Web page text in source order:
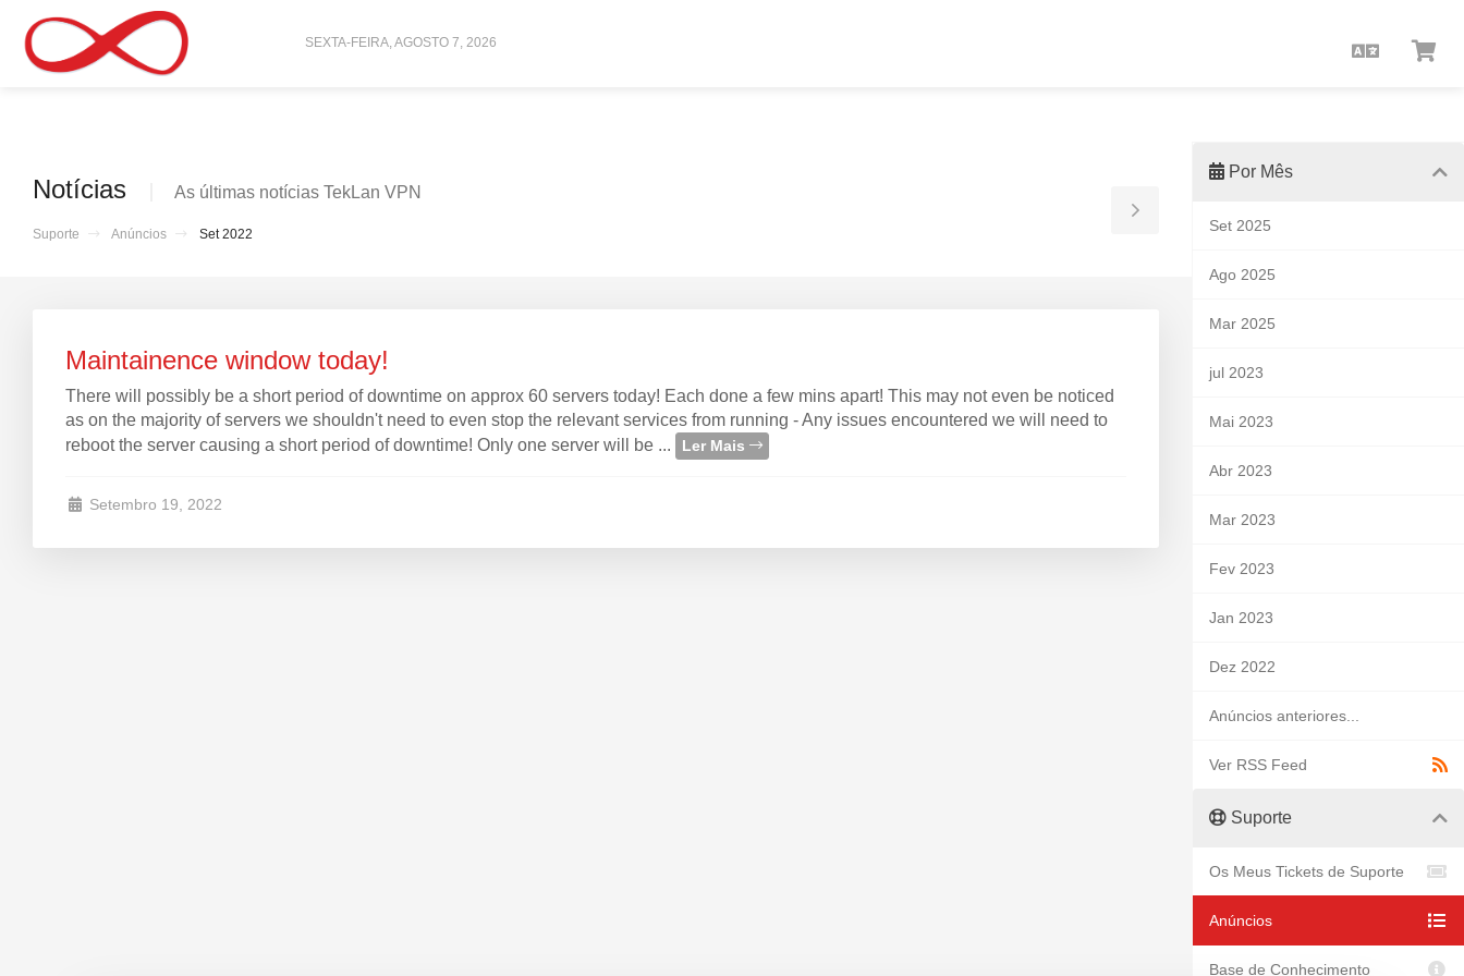
SEXTA-FEIRA, AGOSTO 7, 2026
Ver
Notícias As últimas notícias TekLan VPN
Suporte Anúncios Set 2022
Toggle
Sidebar
Maintainence window today!
There will possibly be a short period of downtime on approx 60 servers today! Each done a few mins apart! This may not even be noticed
as on the majority of servers we shouldn't need to even stop the relevant services from running - Any issues encountered we will need to
reboot the server causing a short period of downtime! Only one server will be ...
Ler Mais
Setembro 19, 2022
Por Mês
Set 2025
Ago 2025
Mar 2025
jul 2023
Mai 2023
Abr 2023
Mar 2023
Fev 2023
Jan 2023
Dez 2022
Anúncios anteriores...
Ver RSS Feed
Suporte
Os Meus Tickets de Suporte
Anúncios
Base de Conhecimento